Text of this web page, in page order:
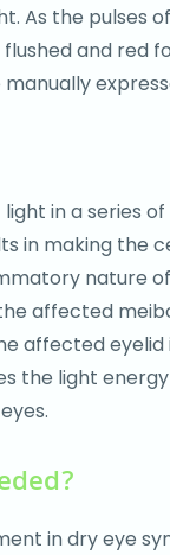
As the
and
in a series
in making the
nature
affected
affected
the light
in dry eye